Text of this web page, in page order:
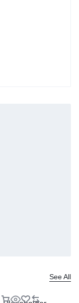
See All